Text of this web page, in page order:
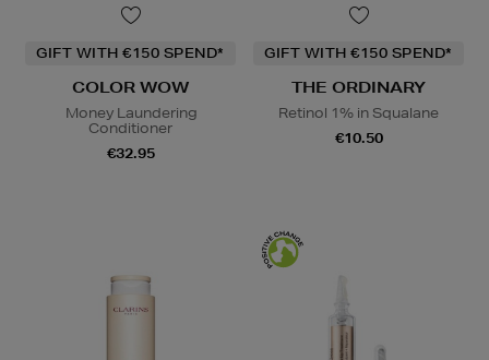
GIFT WITH €150 SPEND*
COLOR WOW
Money Laundering
Conditioner
€32.95
GIFT WITH €150 SPEND*
THE ORDINARY
Retinol 1% in Squalane
€10.50